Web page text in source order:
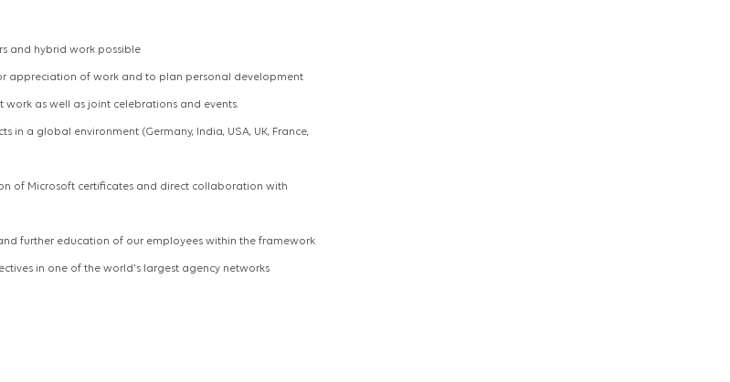
and hybrid work possible
appreciation of work and to plan personal development
as well as joint celebrations and events.
in a global environment (Germany, India, USA, UK, France,
of Microsoft certificates and direct collaboration with
further education of our employees within the framework
in one of the world's largest agency networks